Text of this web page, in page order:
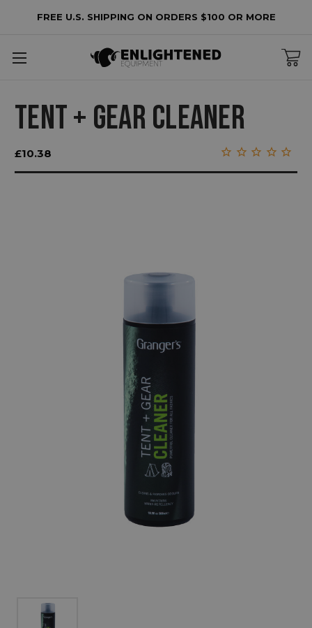
FREE U.S. SHIPPING ON ORDERS $100 OR MORE
TENT + GEAR CLEANER
£10.38